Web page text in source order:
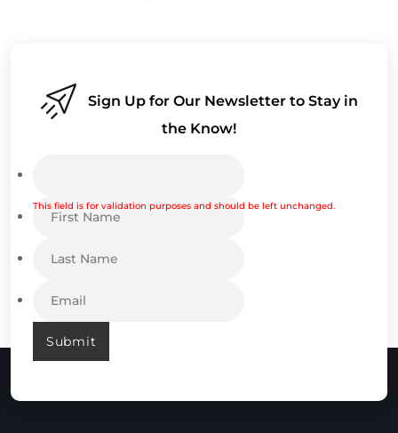
Sign Up for Our Newsletter to Stay in
the Know!
This field is for validation purposes and should be left unchanged.
Submit